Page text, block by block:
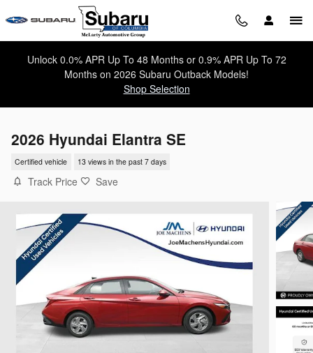
Skip to main content
Unlock 0.0% APR Up To 48 Months or 0.9% APR Up To 72
Months on 2026 Subaru Outback Models!
Shop Selection
2026 Hyundai Elantra SE
Certified vehicle 13 views in the past 7 days
Track Price Save